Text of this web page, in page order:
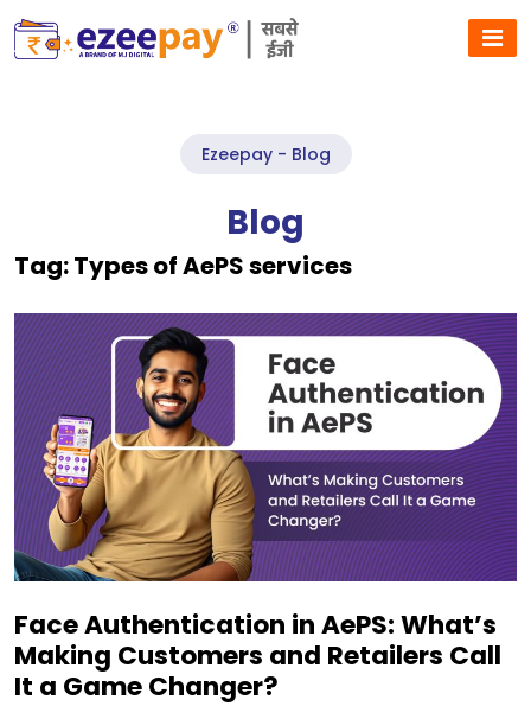
Ezeepay - Blog
Blog
Tag:Types of AePS services
Face Authentication in AePS: What’s
Making Customers and Retailers Call
It a Game Changer?